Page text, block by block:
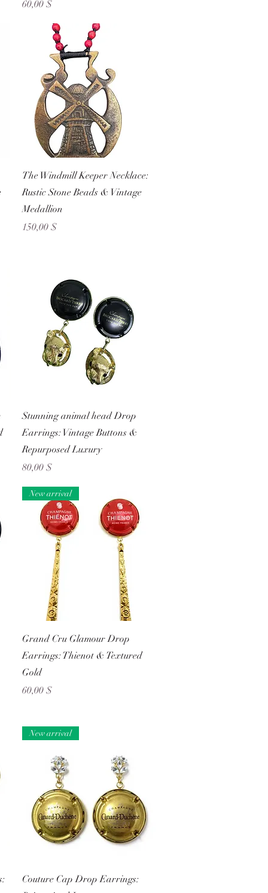
Preis
60,00 $
Schnellansicht
The Windmill Keeper Necklace:
Rustic Stone Beads & Vintage
Medallion
Preis
150,00 $
Schnellansicht
Stunning animal head Drop
Earrings: Vintage Buttons &
Repurposed Luxury
Preis
80,00 $
Schnellansicht
New arrival
Grand Cru Glamour Drop
Earrings: Thienot & Textured
Gold
Preis
60,00 $
Schnellansicht
New arrival
Couture Cap Drop Earrings: